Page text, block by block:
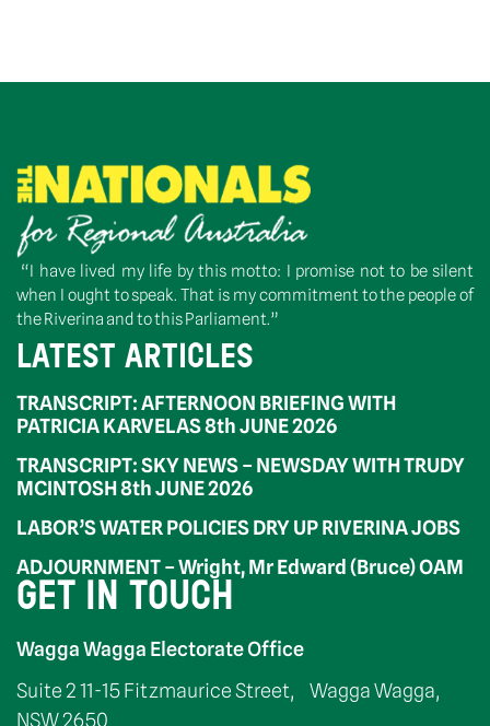
“I have lived my life by this motto: I promise not to be silent
when I ought to speak. That is my commitment to the people of
the Riverina and to this Parliament.”
LATEST ARTICLES
TRANSCRIPT: AFTERNOON BRIEFING WITH
PATRICIA KARVELAS 8th JUNE 2026
TRANSCRIPT: SKY NEWS – NEWSDAY WITH TRUDY
MCINTOSH 8th JUNE 2026
LABOR’S WATER POLICIES DRY UP RIVERINA JOBS
ADJOURNMENT – Wright, Mr Edward (Bruce) OAM
GET IN TOUCH
Wagga Wagga Electorate Office
Suite 2 11-15 Fitzmaurice Street, Wagga Wagga,
NSW 2650